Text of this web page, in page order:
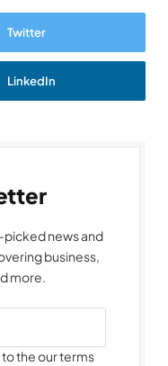
Twitter
LinkedIn
picked news and
business,
more.
the our terms